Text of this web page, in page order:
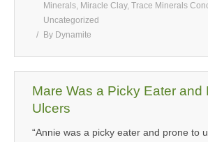
Minerals, Miracle Clay, Trace Minerals
Uncategorized
By Dynamite
Mare Was a Picky Eater and
Ulcers
“Annie was a picky eater and prone to